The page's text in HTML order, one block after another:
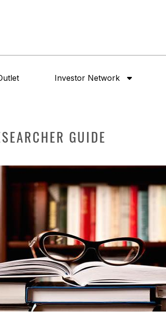
Investor Network
GUIDE